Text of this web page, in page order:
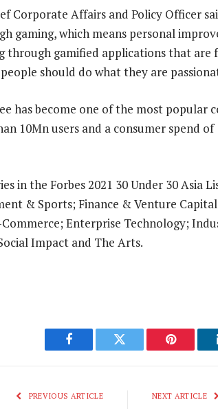
Corporate Affairs and Policy Officer
gaming, which means personal
through gamified applications that are
should do what they are
has become one of the most popular
10Mn users and a consumer spend of
in the Forbes 2021 30 Under 30 Asia
& Sports; Finance & Venture
Enterprise Technology;
Impact and The Arts.
Facebook Twitter Pinterest
PREVIOUS ARTICLE NEXT ARTICLE